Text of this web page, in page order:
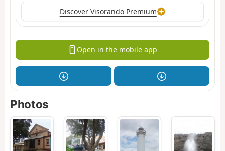
Discover Visorando Premium
Open in the mobile app
Photos